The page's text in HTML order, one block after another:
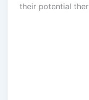
their potential